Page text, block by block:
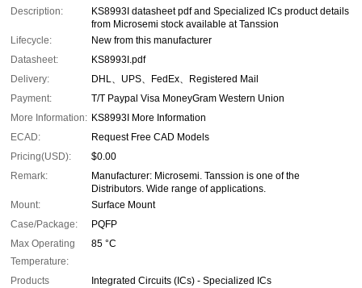
Description:
KS8993I datasheet pdf and Specialized ICs product details
from Microsemi stock available at Tanssion
Lifecycle:
New from this manufacturer
Datasheet:
KS8993I.pdf
Delivery:
DHL、UPS、FedEx、Registered Mail
Payment:
T/T Paypal Visa MoneyGram Western Union
More Information: KS8993I More Information
ECAD:
Request Free CAD Models
Pricing(USD):
$0.00
Remark:
Manufacturer: Microsemi. Tanssion is one of the
Distributors. Wide range of applications.
Mount:
Surface Mount
Case/Package:
PQFP
Max Operating
Temperature:
85 °C
Products
Integrated Circuits (ICs) - Specialized ICs